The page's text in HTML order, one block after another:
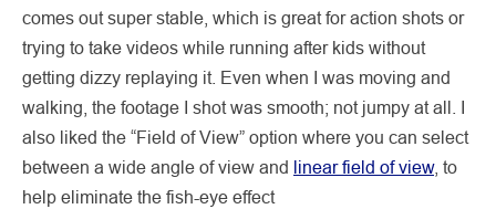
comes out super stable, which is great for action shots or
trying to take videos while running after kids without
getting dizzy replaying it. Even when I was moving and
walking, the footage I shot was smooth; not jumpy at all. I
also liked the “Field of View” option where you can select
between a wide angle of view and
linear field of view, to
help eliminate the fish-eye effect